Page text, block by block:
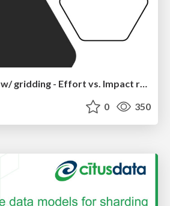
Product planning w/ gridding - Effort vs. Impact rule of thirds
0 350